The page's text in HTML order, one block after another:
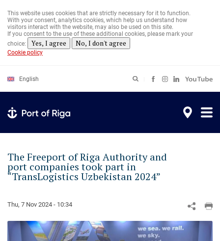
main
content
This website uses cookies that are strictly necessary for it to function.
With your consent, analytics cookies, which help us understand how
visitors interact with the website, may also be used on this site.
If you consent to the use of these additional cookies, please mark your
choice:
Yes, I agree No, I don't agree
Cookie policy
English
The Freeport of Riga Authority and
port companies took part in
“TransLogistics Uzbekistan 2024”
Thu, 7 Nov 2024 - 10:34